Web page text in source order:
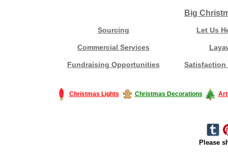
Big
Sourcing Let Us
Commercial Services
Fundraising Opportunities Satisfaction
Christmas Lights Christmas Decorations
Please